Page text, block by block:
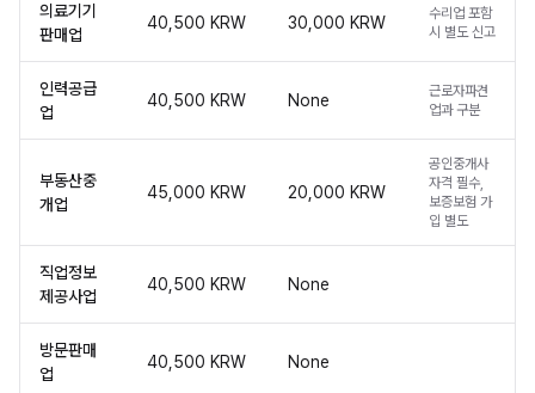
의료기기
판매업
40,500 KRW 30,000 KRW
수리업 포함
시 별도 신고
인력공급
업
40,500 KRW None
근로자파견
업과 구분
부동산중
개업
45,000 KRW 20,000 KRW
공인중개사
자격 필수,
보증보험 가
입 별도
직업정보
제공사업
40,500 KRW None
방문판매
업
40,500 KRW None